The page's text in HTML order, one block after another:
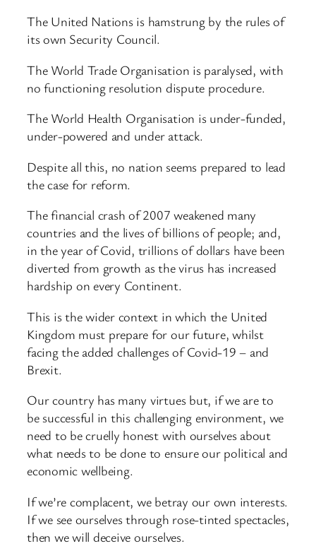
The United Nations is hamstrung by the rules of
its own Security Council.
The World Trade Organisation is paralysed, with
no functioning resolution dispute procedure.
The World Health Organisation is under-funded,
under-powered and under attack.
Despite all this, no nation seems prepared to lead
the case for reform.
The financial crash of 2007 weakened many
countries and the lives of billions of people; and,
in the year of Covid, trillions of dollars have been
diverted from growth as the virus has increased
hardship on every Continent.
This is the wider context in which the United
Kingdom must prepare for our future, whilst
facing the added challenges of Covid-19 – and
Brexit.
Our country has many virtues but, if we are to
be successful in this challenging environment, we
need to be cruelly honest with ourselves about
what needs to be done to ensure our political and
economic wellbeing.
If we’re complacent, we betray our own interests.
If we see ourselves through rose-tinted spectacles,
then we will deceive ourselves.